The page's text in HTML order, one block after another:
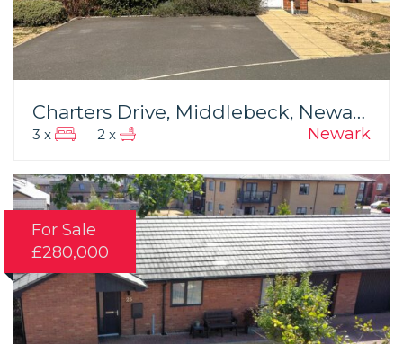
Charters Drive, Middlebeck, Newark
Newark
3 x 2 x
For Sale
£280,000